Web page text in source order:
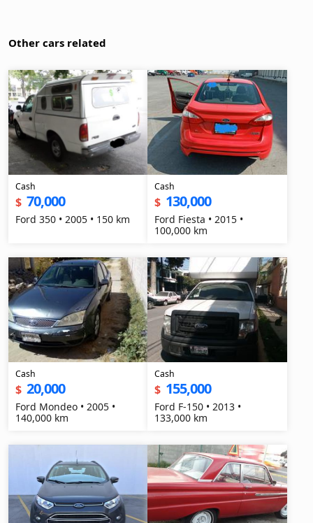
Other cars related
Cash
$ 70,000
Ford 350 • 2005 • 150 km
Cash
$ 130,000
Ford Fiesta • 2015 •
100,000 km
Cash
$ 20,000
Ford Mondeo • 2005 •
140,000 km
Cash
$ 155,000
Ford F-150 • 2013 •
133,000 km